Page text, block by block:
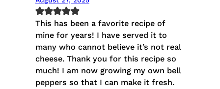
This has been a favorite recipe of
mine for years! I have served it to
many who cannot believe it’s not real
cheese. Thank you for this recipe so
much! I am now growing my own bell
peppers so that I can make it fresh.